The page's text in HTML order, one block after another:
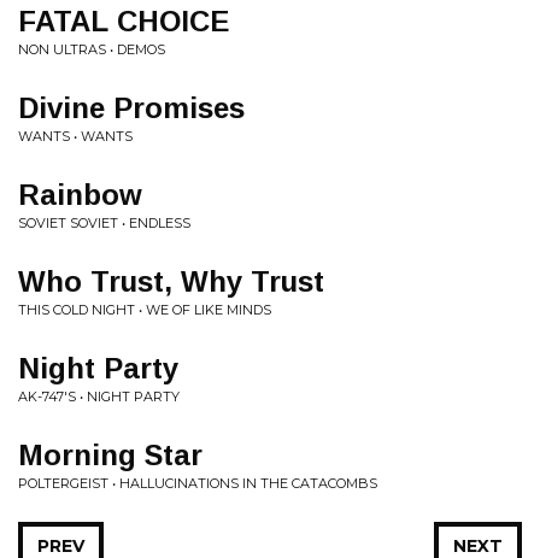
FATAL CHOICE
NON ULTRAS • DEMOS
Divine Promises
WANTS • WANTS
Rainbow
SOVIET SOVIET • ENDLESS
Who Trust, Why Trust
THIS COLD NIGHT • WE OF LIKE MINDS
Night Party
AK-747'S • NIGHT PARTY
Morning Star
POLTERGEIST • HALLUCINATIONS IN THE CATACOMBS
NEXT
PREV